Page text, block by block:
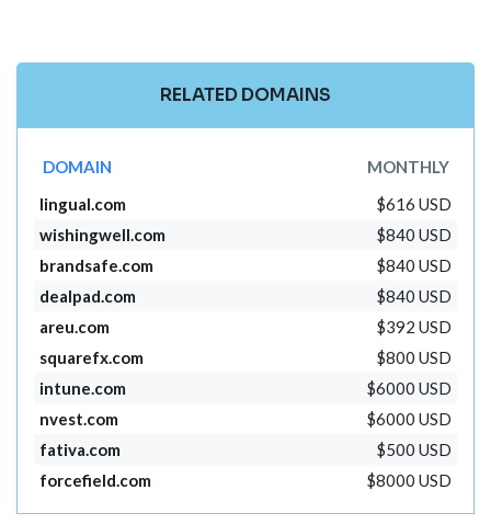
RELATED DOMAINS
DOMAIN
MONTHLY
lingual.com
$616 USD
wishingwell.com
$840 USD
brandsafe.com
$840 USD
dealpad.com
$840 USD
areu.com
$392 USD
squarefx.com
$800 USD
intune.com
$6000 USD
nvest.com
$6000 USD
fativa.com
$500 USD
forcefield.com
$8000 USD